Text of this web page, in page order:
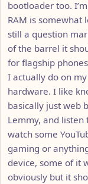
bootloader too.
RAM is somewhat
still a question
of the barrel it
for flagship
I actually do on
hardware. I like
basically just web
Lemmy, and listen
watch some
gaming or
device, some of it
obviously but it